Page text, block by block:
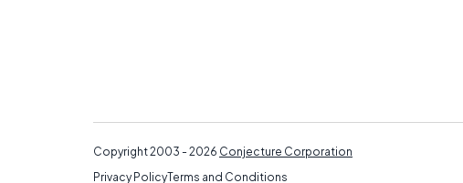
Copyright 2003 - 2026 Conjecture Corporation
Privacy PolicyTerms and Conditions